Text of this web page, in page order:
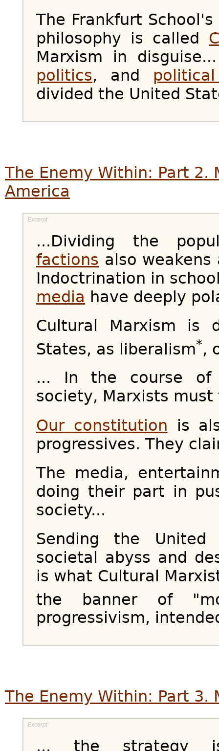
The Frankfurt
philosophy is called
Marxism in
politics, and
divided the United
The Enemy Within: Part 2.
America
...Dividing the
factions also
Indoctrination in
media have deeply
Cultural Marxism is
States, as liberalism*,
... In the course of
society, Marxists
Our constitution is
progressives. They
The media,
doing their part in
society...
Sending the United
societal abyss and
is what Cultural
the banner of
progressivism,
The Enemy Within: Part
... the strategy